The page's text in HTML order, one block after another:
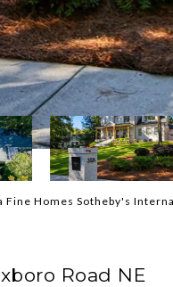
Fine Homes Sotheby's
Road NE